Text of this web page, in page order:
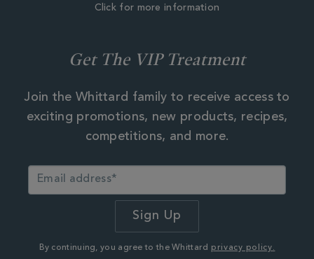
Click for more information
Get The VIP Treatment
Join the Whittard family to receive access to
exciting promotions, new products, recipes,
competitions, and more.
By continuing, you agree to the Whittard privacy policy.